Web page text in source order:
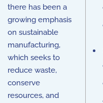
there has been a
growing emphasis
on sustainable
manufacturing,
which seeks to
reduce waste,
conserve
resources, and